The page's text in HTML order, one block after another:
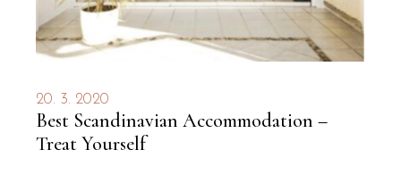
20. 3. 2020
Best Scandinavian Accommodation –
Treat Yourself